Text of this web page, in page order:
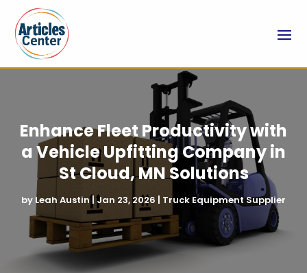
Enhance Fleet Productivity with
a Vehicle Upfitting Company in
St Cloud, MN Solutions
by Leah Austin|Jan 23, 2026 | Truck Equipment Supplier